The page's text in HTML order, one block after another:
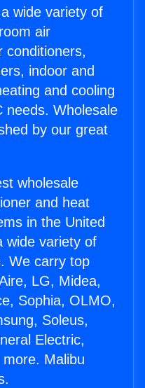
wide variety of
air
conditioners,
indoor and
and cooling
needs. Wholesale
by our great
wholesale
and heat
in the United
wide variety of
We carry top
LG, Midea,
Sophia, OLMO,
Soleus,
Electric,
Malibu